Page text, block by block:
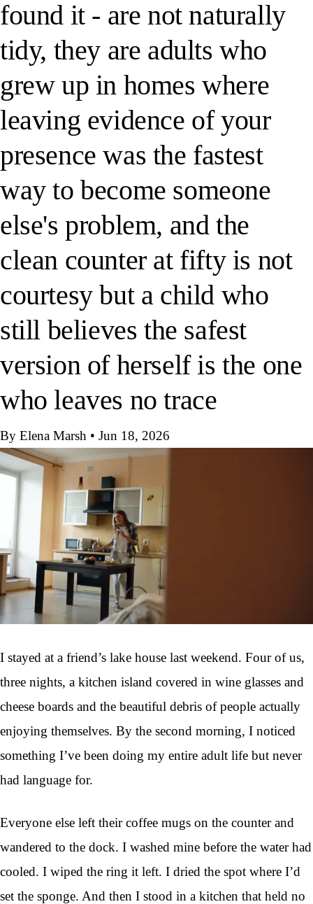
found it - are not naturally
tidy, they are adults who
grew up in homes where
leaving evidence of your
presence was the fastest
way to become someone
else's problem, and the
clean counter at fifty is not
courtesy but a child who
still believes the safest
version of herself is the one
who leaves no trace
By Elena Marsh • Jun 18, 2026
I stayed at a friend’s lake house last weekend. Four of us,
three nights, a kitchen island covered in wine glasses and
cheese boards and the beautiful debris of people actually
enjoying themselves. By the second morning, I noticed
something I’ve been doing my entire adult life but never
had language for.
Everyone else left their coffee mugs on the counter and
wandered to the dock. I washed mine before the water had
cooled. I wiped the ring it left. I dried the spot where I’d
set the sponge. And then I stood in a kitchen that held no